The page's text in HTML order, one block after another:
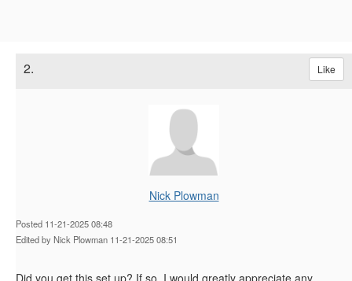
2. Like
Nick Plowman
Posted 11-21-2025 08:48
Edited by Nick Plowman 11-21-2025 08:51